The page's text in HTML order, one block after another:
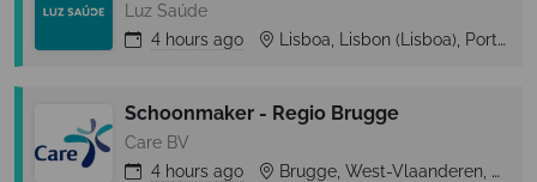
Luz Saúde
4 hours ago Lisboa, Lisbon (Lisboa), Portugal
Schoonmaker - Regio Brugge
Care BV
4 hours ago Brugge, West-Vlaanderen, Belgium